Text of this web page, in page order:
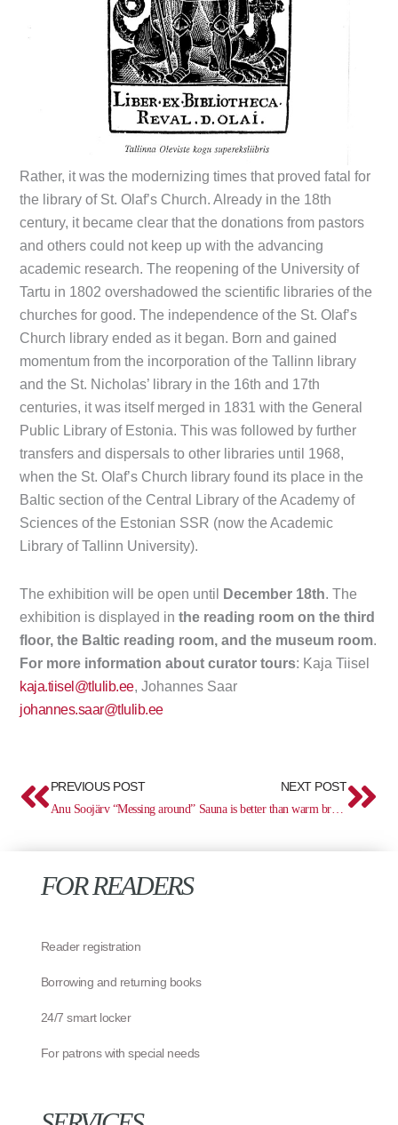
Rather, it was the modernizing times that proved fatal for
the library of St. Olaf’s Church. Already in the 18th
century, it became clear that the donations from pastors
and others could not keep up with the advancing
academic research. The reopening of the University of
Tartu in 1802 overshadowed the scientific libraries of the
churches for good. The independence of the St. Olaf’s
Church library ended as it began. Born and gained
momentum from the incorporation of the Tallinn library
and the St. Nicholas’ library in the 16th and 17th
centuries, it was itself merged in 1831 with the General
Public Library of Estonia. This was followed by further
transfers and dispersals to other libraries until 1968,
when the St. Olaf’s Church library found its place in the
Baltic section of the Central Library of the Academy of
Sciences of the Estonian SSR (now the Academic
Library of Tallinn University).
The exhibition will be open until December 18th. The
exhibition is displayed inthe reading room on the third
floor, the Baltic reading room, and the museum room.
For more information about curator tours: Kaja Tiisel
kaja.tiisel@tlulib.ee, Johannes Saar
johannes.saar@tlulib.ee
Prev
PREVIOUS POST
Anu Soojärv “Messing around”
NEXT POST
Sauna is better than warm bread!
FOR READERS
Reader registration
Borrowing and returning books
24/7 smart locker
For patrons with special needs